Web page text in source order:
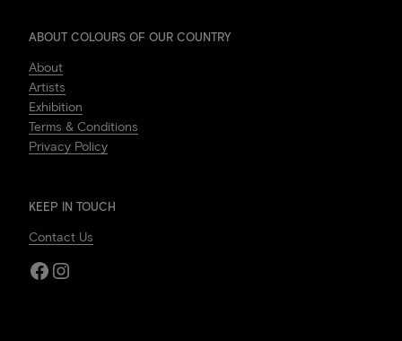
ABOUT COLOURS OF OUR COUNTRY
About
Artists
Exhibition
Terms & Conditions
Privacy Policy
KEEP IN TOUCH
Contact Us
Facebook
Instagram